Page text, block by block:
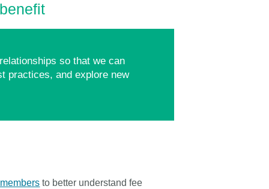
so that we can
practices, and explore new
to better understand fee